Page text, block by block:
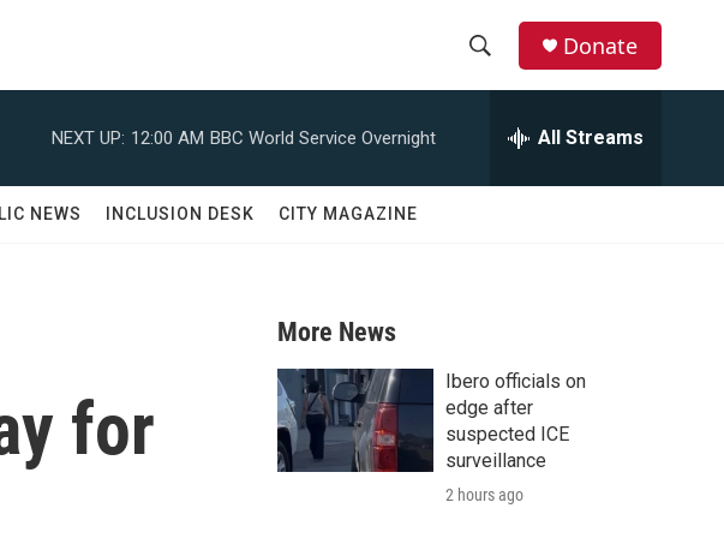
r
c
h
Donate
NEXT UP: 12:00 AM BBC World Service Overnight All Streams
NEWS INCLUSION DESK CITY MAGAZINE
for
More News
Ibero officials on
edge after
suspected ICE
surveillance
2 hours ago